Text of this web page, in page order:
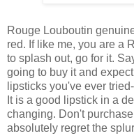
Rouge Louboutin
red. If like me, you are a
to splash out, go for it.
going to buy it and
lipsticks you've ever
It is a good lipstick in a
changing. Don't
absolutely regret the